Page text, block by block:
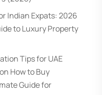
Indian Expats: 2026
to Luxury Property
Tips for UAE
on How to Buy
Guide for